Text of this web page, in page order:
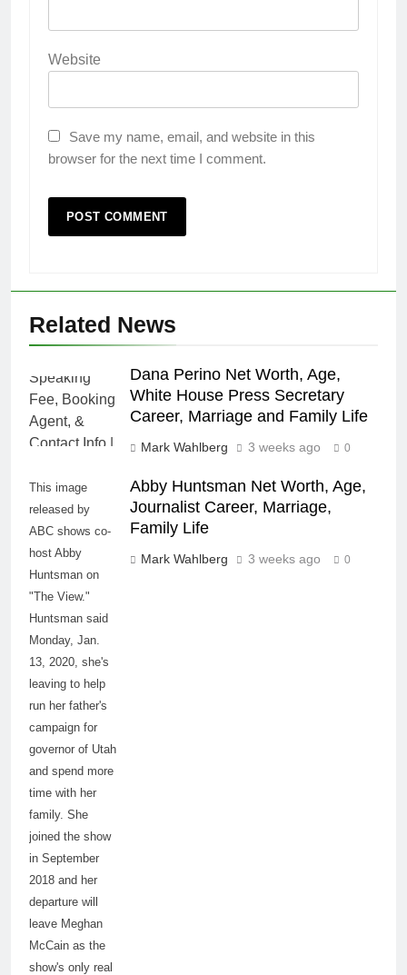
Website
Save my name, email, and website in this
browser for the next time I comment.
Related News
Dana Perino Net Worth, Age,
White House Press Secretary
Career, Marriage and Family Life
Mark Wahlberg 3 weeks ago 0
This image
released by
ABC shows co-
host Abby
Huntsman on
"The View."
Huntsman said
Monday, Jan.
13, 2020, she's
leaving to help
run her father's
campaign for
governor of Utah
and spend more
time with her
family. She
joined the show
in September
2018 and her
departure will
leave Meghan
McCain as the
show's only real
Abby Huntsman Net Worth, Age,
Journalist Career, Marriage,
Family Life
Mark Wahlberg 3 weeks ago 0